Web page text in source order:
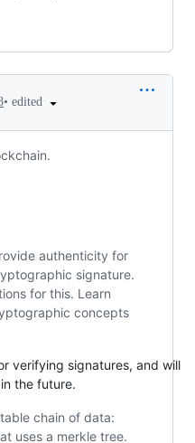
• edited
authenticity for
signature.
for this. Learn
concepts
verifying signatures, and will
the future.
chain of data:
uses a merkle tree.